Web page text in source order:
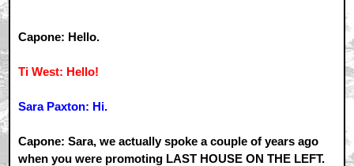
Capone: Hello.
Ti West: Hello!
Sara Paxton: Hi.
Capone: Sara, we actually spoke a couple of years ago
when you were promoting LAST HOUSE ON THE LEFT.